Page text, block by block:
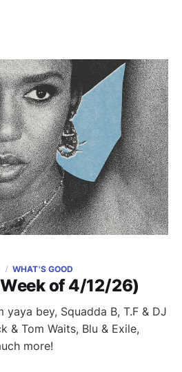
of 4/12/26)
WHAT'S GOOD
yaya bey, Squadda B, T.F & DJ
& Tom Waits, Blu & Exile,
more!